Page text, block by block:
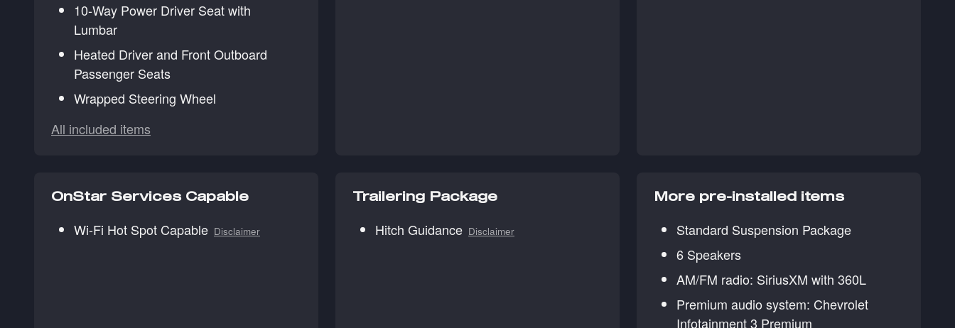
10-Way Power Driver Seat with
Lumbar
Heated Driver and Front Outboard
Passenger Seats
Wrapped Steering Wheel
All included items
OnStar Services Capable
Wi-Fi Hot Spot Capable Disclaimer
Trailering Package
Hitch Guidance Disclaimer
More pre-installed items
Standard Suspension Package
6 Speakers
AM/FM radio: SiriusXM with 360L
Premium audio system: Chevrolet
Infotainment 3 Premium